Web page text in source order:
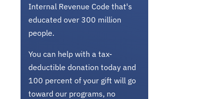
Internal Revenue Code that's
educated over 300 million
people.
You can help with a tax-
deductible donation today and
100 percent of your gift will go
toward our programs, no